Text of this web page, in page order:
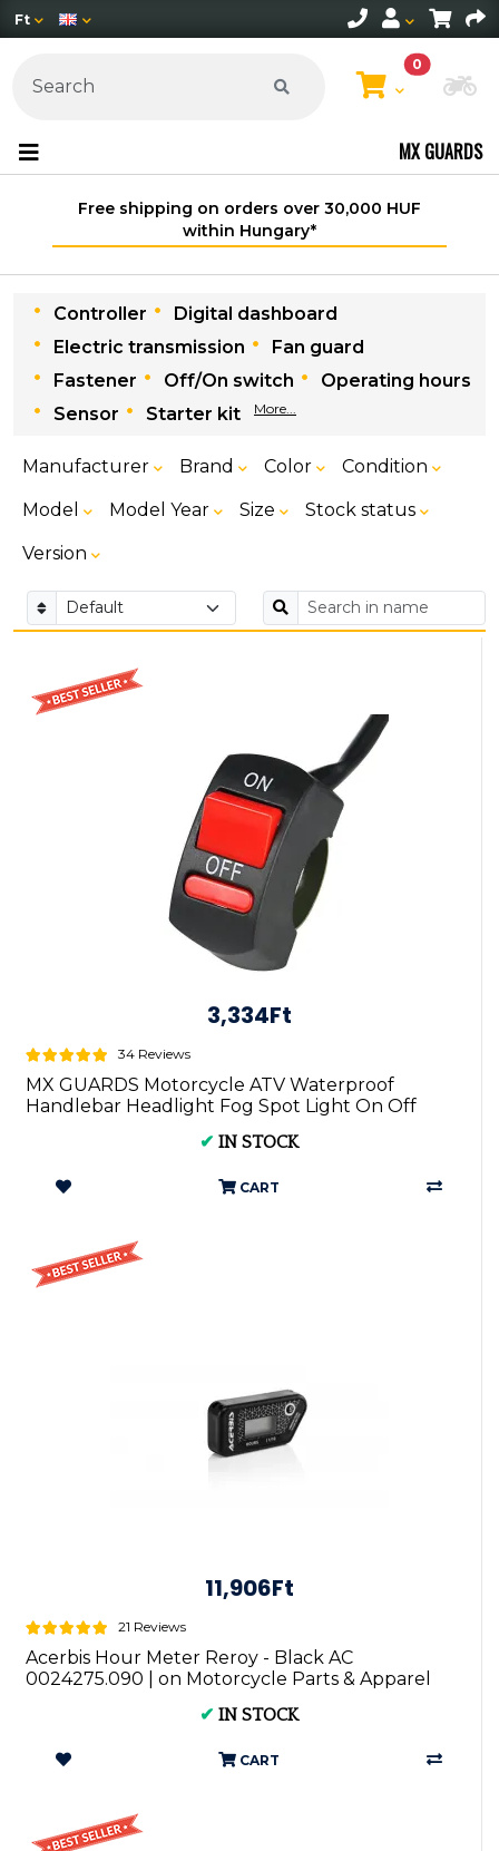
Ft
0
MX GUARDS
Free shipping on orders over 30,000 HUF
within Hungary*
Controller
Digital dashboard
Electric transmission
Fan guard
Fastener
Off/On switch
Operating hours
Sensor
Starter kit More...
Manufacturer Brand Color Condition
Model Model Year Size Stock status
Version
3,334Ft
34 Reviews
MX GUARDS Motorcycle ATV Waterproof
Handlebar Headlight Fog Spot Light On Off
✔ IN STOCK
CART
11,906Ft
21 Reviews
Acerbis Hour Meter Reroy - Black AC
0024275.090 | on Motorcycle Parts & Apparel
✔ IN STOCK
CART